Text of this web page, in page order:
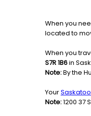
When you
located to
When you
S7R 1B6in
Note:By the
Your
Note:1200 37